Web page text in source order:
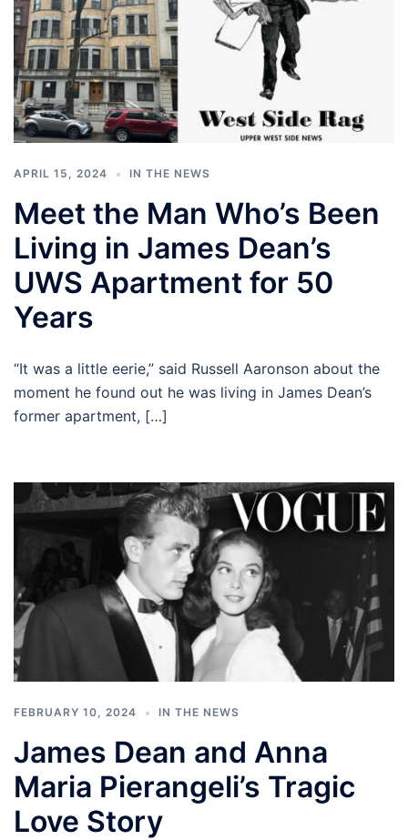
APRIL 15, 2024 IN THE NEWS
Meet the Man Who’s Been
Living in James Dean’s
UWS Apartment for 50
Years
“It was a little eerie,” said Russell Aaronson about the
moment he found out he was living in James Dean’s
former apartment, […]
FEBRUARY 10, 2024 IN THE NEWS
James Dean and Anna
Maria Pierangeli’s Tragic
Love Story